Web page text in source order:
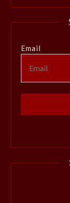
Email